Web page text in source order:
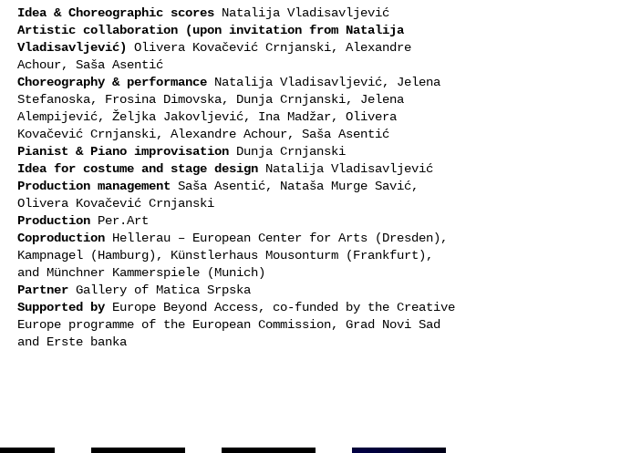
Idea & Choreographic scores Natalija Vladisavljević
Artistic collaboration (upon invitation from Natalija
Vladisavljević)
Olivera Kovačević Crnjanski, Alexandre
Achour, Saša Asentić
Choreography & performance Natalija Vladisavljević, Jelena
Stefanoska, Frosina Dimovska, Dunja Crnjanski, Jelena
Alempijević, Željka Jakovljević, Ina Madžar, Olivera
Kovačević Crnjanski, Alexandre Achour, Saša Asentić
Pianist & Piano improvisation Dunja Crnjanski
Idea for costume and stage design Natalija Vladisavljević
Production management Saša Asentić, Nataša Murge Savić,
Olivera Kovačević Crnjanski
Production Per.Art
Coproduction Hellerau – European Center for Arts (Dresden),
Kampnagel (Hamburg), Künstlerhaus Mousonturm (Frankfurt),
and Münchner Kammerspiele (Munich)
Partner Gallery of Matica Srpska
Supported by Europe Beyond Access, co-funded by the Creative
Europe programme of the European Commission, Grad Novi Sad
and Erste banka